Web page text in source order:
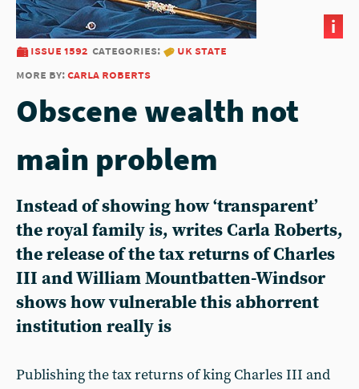
i
issue 1592 categories:
uk state
more by:carla roberts
Obscene wealth not
main problem
Instead of showing how ‘transparent’
the royal family is, writes Carla Roberts,
the release of the tax returns of Charles
III and William Mountbatten-Windsor
shows how vulnerable this abhorrent
institution really is
Publishing the tax returns of king Charles III and